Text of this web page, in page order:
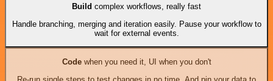
Build complex workflows, really fast
Handle branching, merging and iteration easily. Pause your workflow to
wait for external events.
Codewhen you need it, UI when you don't